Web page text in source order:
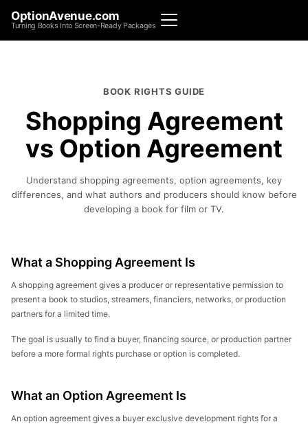
OptionAvenue.com
Turning Books Into Screen-Ready Packages
BOOK RIGHTS GUIDE
Shopping Agreement
vs Option Agreement
Understand shopping agreements, option agreements, key
differences, and what authors and producers should know before
developing a book for film or TV.
What a Shopping Agreement Is
A shopping agreement gives a producer or representative permission to
present a book to studios, streamers, financiers, networks, or production
partners for a limited time.
The goal is usually to find a buyer, financing source, or production partner
before a more formal rights purchase or option is completed.
What an Option Agreement Is
An option agreement gives a buyer exclusive development rights for a